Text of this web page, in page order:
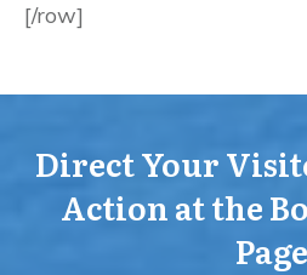
[/row]
Direct Your
Action at the
Page